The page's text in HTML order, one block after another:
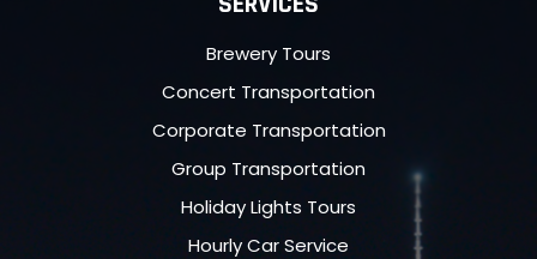
Brewery Tours
Concert Transportation
Corporate Transportation
Group Transportation
Holiday Lights Tours
Hourly Car Service